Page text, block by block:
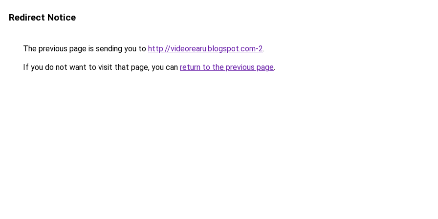
Redirect Notice
The previous page is sending you to http://videorearu.blogspot.com-2.
If you do not want to visit that page, you can return to the previous page.